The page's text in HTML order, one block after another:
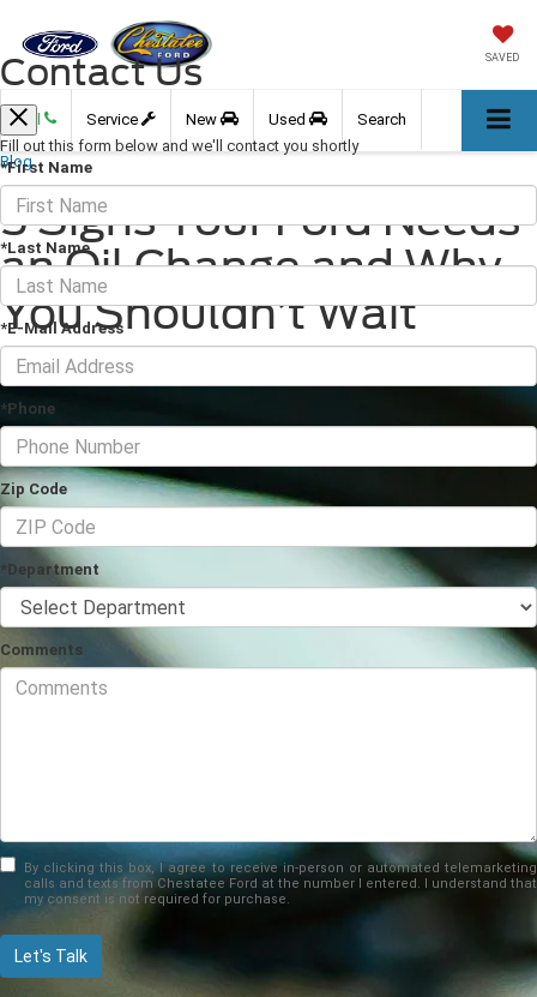
SAVED
Call Service New Used Search
Blog
5 Signs Your Ford Needs
an Oil Change and Why
You Shouldn’t Wait
January 15, 2026 · 3 min read
Contact Us
Fill out this form below and we'll contact you shortly
*First Name
*Last Name
*E-Mail Address
*Phone
Zip Code
*Department
Comments
By clicking this box, I agree to receive in-person or automated telemarketing
calls and texts from Chestatee Ford at the number I entered. I understand that
my consent is not required for purchase.
Let's Talk